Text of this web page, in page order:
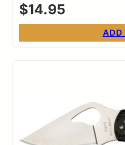
$14.95
ADD